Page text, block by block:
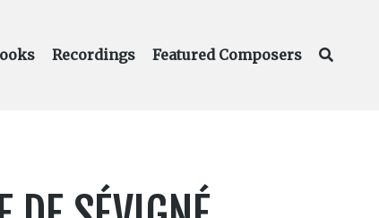
Recordings Featured Composers